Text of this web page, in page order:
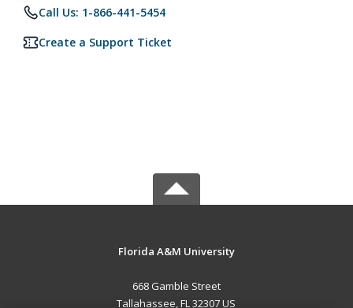
Call Us: 1-866-441-5454
Create a Support Ticket
Florida A&M University
668 Gamble Street
Tallahassee, FL 32307 US